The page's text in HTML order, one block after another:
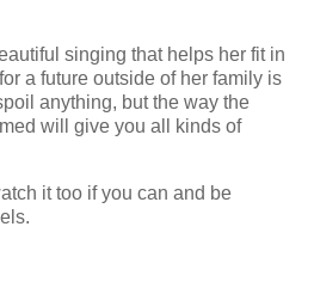
singing that helps her fit in
a future outside of her family is
anything, but the way the
will give you all kinds of
it too if you can and be